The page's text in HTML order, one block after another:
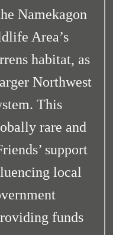
Namekagon
Area’s
habitat, as
Northwest
This
rare and
support
local
funds